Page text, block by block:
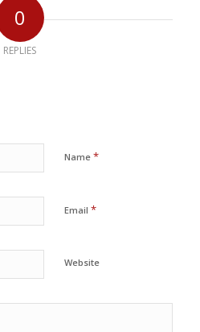
0
REPLIES
Name *
Email *
Website